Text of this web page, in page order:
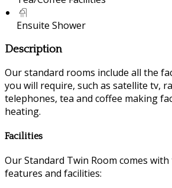
Ensuite Shower
Description
Our standard rooms include all the
you will require, such as satellite tv,
telephones, tea and coffee making
heating.
Facilities
Our Standard Twin Room comes
features and facilities: